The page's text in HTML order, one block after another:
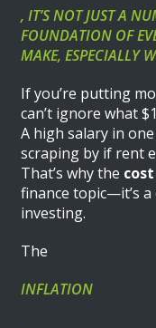
, IT’S NOT JUST A
FOUNDATION OF
MAKE, ESPECIALLY
If you’re putting
can’t ignore what
A high salary in
scraping by if rent
That’s why the
finance topic—it’s
investing.
The
INFLATION